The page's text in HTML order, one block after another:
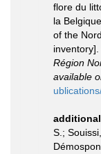
flore du
la
of the
inventory].
Région
available
S.;